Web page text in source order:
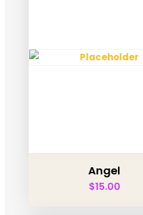
Angel
$15.00